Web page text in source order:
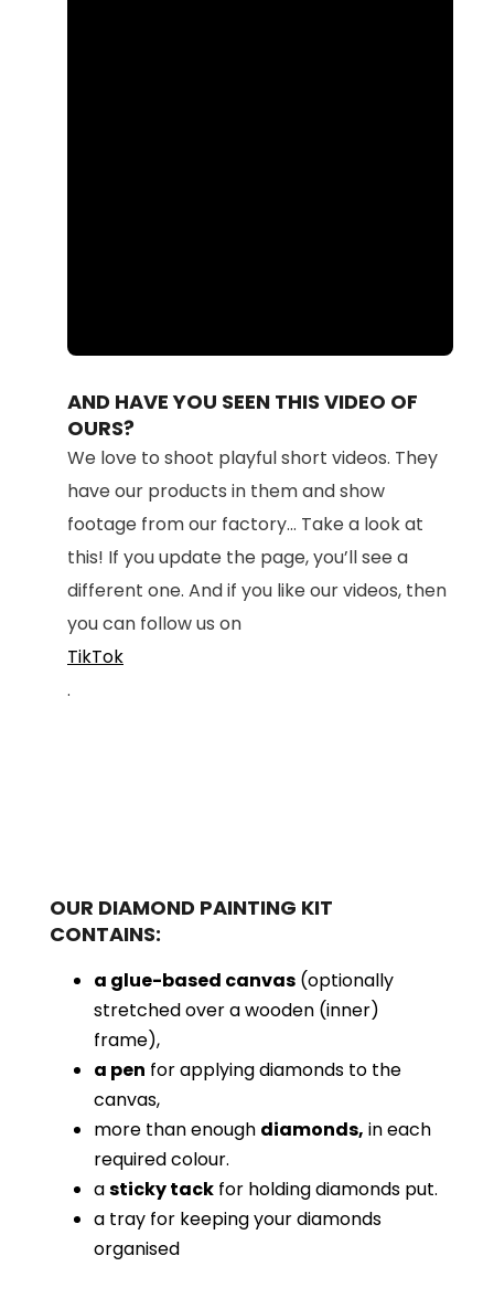
87.56%
AND HAVE YOU SEEN THIS VIDEO OF
OURS?
We love to shoot playful short videos. They
have our products in them and show
footage from our factory... Take a look at
this! If you update the page, you’ll see a
different one. And if you like our videos, then
you can follow us on
TikTok
.
OUR DIAMOND PAINTING KIT
CONTAINS:
a glue-based canvas (optionally
stretched over a wooden (inner)
frame),
a pen for applying diamonds to the
canvas,
more than enough diamonds, in each
required colour.
asticky tack for holding diamonds put.
a tray for keeping your diamonds
organised